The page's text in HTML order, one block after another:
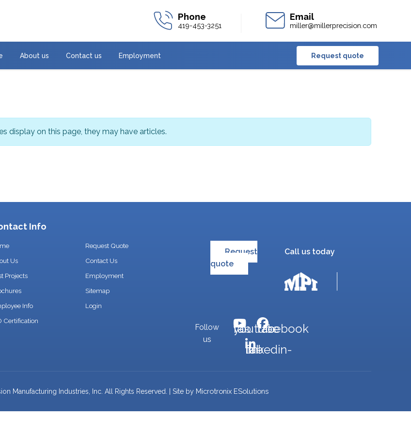
419-453-3251 miller@millerprecision.com
About us Contact us Employment Request quote
display on this page, they may have articles.
Info
Request Quote
Us
Contact Us
Projects
Employment
Sitemap
Info
Login
Certification
Request
quote
Call us today
Follow
us
fab fa-youtubefab fa-facebook
fab fa-linkedin-in
Manufacturing Industries, Inc. All Rights Reserved. | Site by Microtronix ESolutions